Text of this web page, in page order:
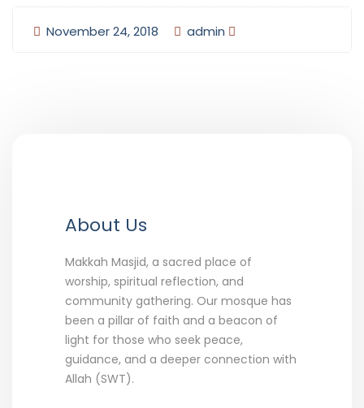
November 24, 2018 admin
About Us
Makkah Masjid, a sacred place of
worship, spiritual reflection, and
community gathering. Our mosque has
been a pillar of faith and a beacon of
light for those who seek peace,
guidance, and a deeper connection with
Allah (SWT).